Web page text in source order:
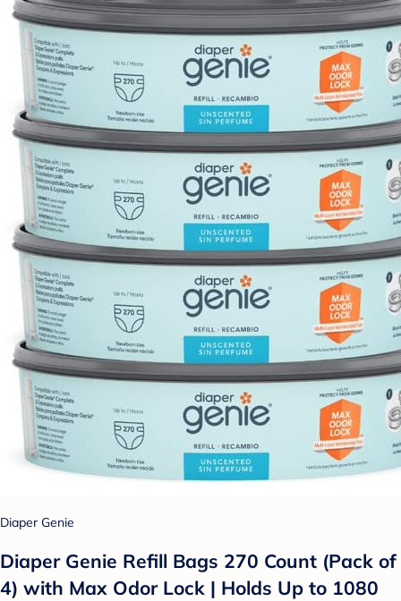
Diaper Genie
Diaper Genie Refill Bags 270 Count (Pack of
4) with Max Odor Lock | Holds Up to 1080